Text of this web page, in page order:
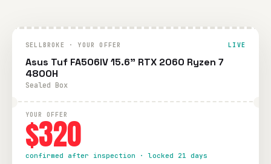
SELLBROKE · YOUR OFFER LIVE
Asus Tuf FA506IV 15.6" RTX 2060 Ryzen 7
4800H
Sealed Box
YOUR OFFER
$320
confirmed after inspection · locked 21 days